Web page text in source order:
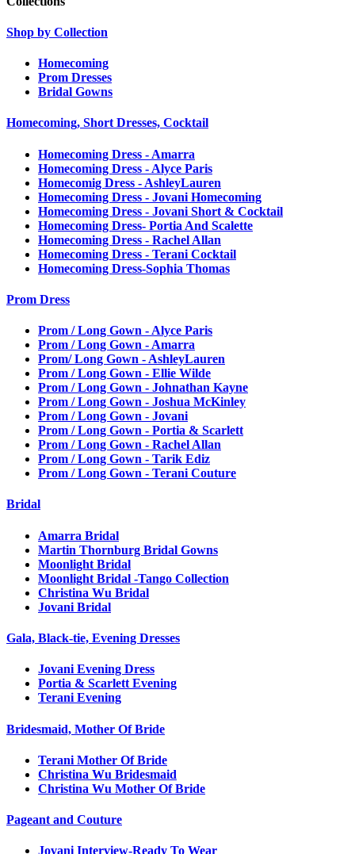
Shop by Collection
Homecoming
Prom Dresses
Bridal Gowns
Homecoming, Short Dresses, Cocktail
Homecoming Dress - Amarra
Homecoming Dress - Alyce Paris
Homecomig Dress - AshleyLauren
Homecoming Dress - Jovani Homecoming
Homecoming Dress - Jovani Short & Cocktail
Homecoming Dress- Portia And Scalette
Homecoming Dress - Rachel Allan
Homecoming Dress - Terani Cocktail
Homecoming Dress-Sophia Thomas
Prom Dress
Prom / Long Gown - Alyce Paris
Prom / Long Gown - Amarra
Prom/ Long Gown - AshleyLauren
Prom / Long Gown - Ellie Wilde
Prom / Long Gown - Johnathan Kayne
Prom / Long Gown - Joshua McKinley
Prom / Long Gown - Jovani
Prom / Long Gown - Portia & Scarlett
Prom / Long Gown - Rachel Allan
Prom / Long Gown - Tarik Ediz
Prom / Long Gown - Terani Couture
Bridal
Amarra Bridal
Martin Thornburg Bridal Gowns
Moonlight Bridal
Moonlight Bridal -Tango Collection
Christina Wu Bridal
Jovani Bridal
Gala, Black-tie, Evening Dresses
Jovani Evening Dress
Portia & Scarlett Evening
Terani Evening
Bridesmaid, Mother Of Bride
Terani Mother Of Bride
Christina Wu Bridesmaid
Christina Wu Mother Of Bride
Pageant and Couture
Jovani Interview-Ready To Wear